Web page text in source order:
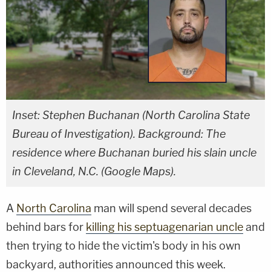
Inset: Stephen Buchanan (North Carolina State
Bureau of Investigation). Background: The
residence where Buchanan buried his slain uncle
in Cleveland, N.C. (Google Maps).
A North Carolina man will spend several decades
behind bars for killing his septuagenarian uncleand
then trying to hide the victim's body in his own
backyard, authorities announced this week.